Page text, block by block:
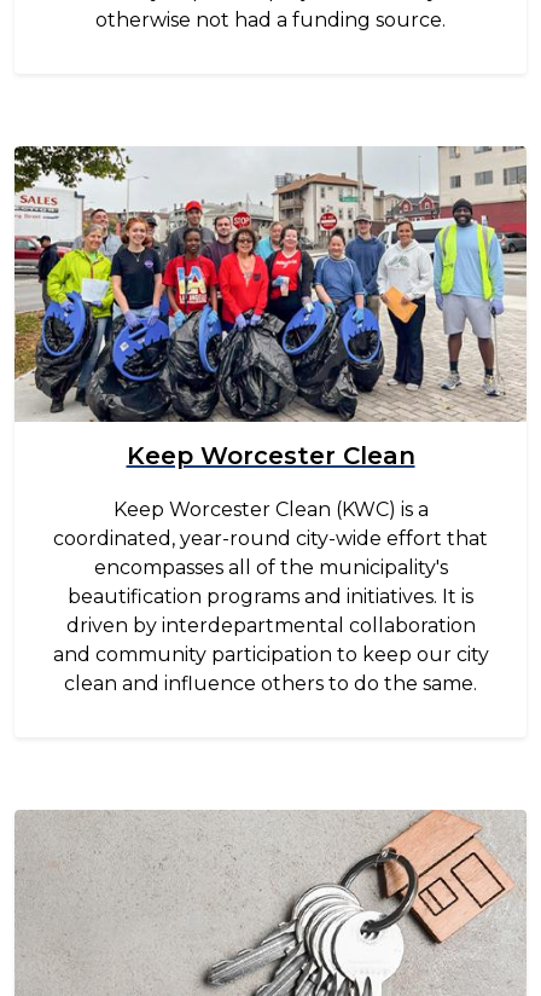
otherwise not had a funding source.
Image
Keep Worcester Clean
Keep Worcester Clean (KWC) is a
coordinated, year-round city-wide effort that
encompasses all of the municipality's
beautification programs and initiatives. It is
driven by interdepartmental collaboration
and community participation to keep our city
clean and influence others to do the same.
Image